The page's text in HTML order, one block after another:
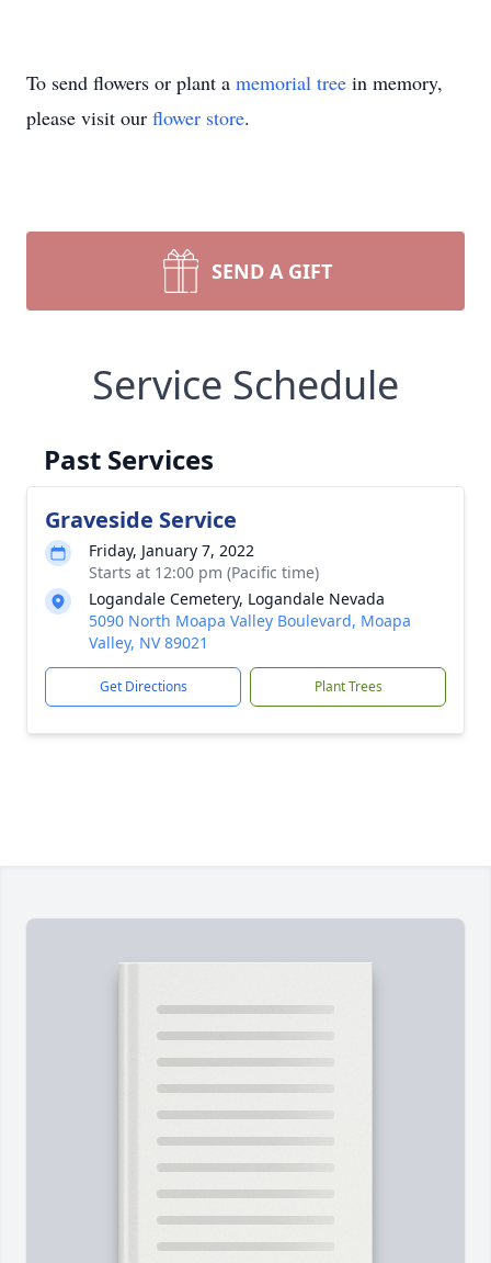
To send flowers or plant a memorial tree in memory,
please visit our flower store.
SEND A GIFT
Service Schedule
Past Services
Graveside Service
Friday, January 7, 2022
Starts at 12:00 pm (Pacific time)
Logandale Cemetery, Logandale Nevada
5090 North Moapa Valley Boulevard, Moapa
Valley, NV 89021
Get Directions Plant Trees